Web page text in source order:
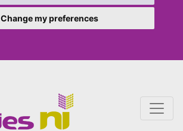
Change my preferences